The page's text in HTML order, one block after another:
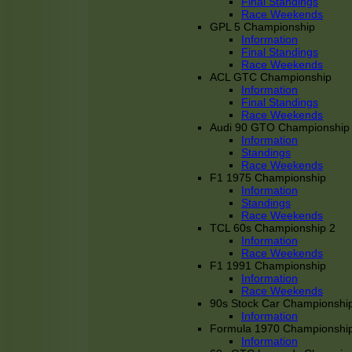
Race Weekends
GPL 5 Championship
Information
Final Standings
Race Weekends
ACL GTC Championship
Information
Final Standings
Race Weekends
Audi 90 GTO Championship
Information
Standings
Race Weekends
F1 1975 Championship
Information
Standings
Race Weekends
TCL 60s Championship 2
Information
Race Weekends
F1 1991 Championship
Information
Race Weekends
90s Stock Car
Information
Formula 1970
Information